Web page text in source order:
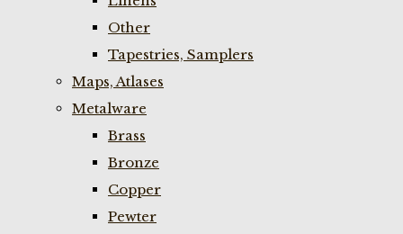
Other
Tapestries, Samplers
Maps, Atlases
Metalware
Brass
Bronze
Copper
Pewter